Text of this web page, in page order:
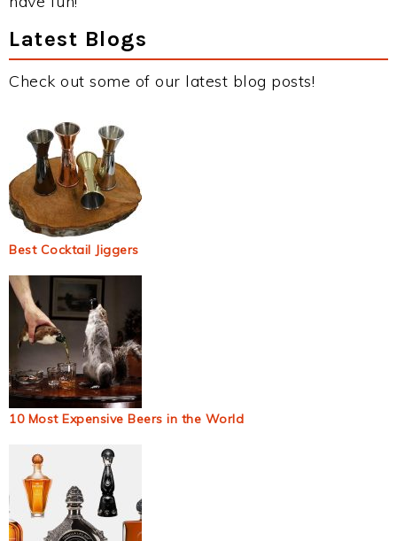
Latest Blogs
Check out some of our latest blog posts!
Best Cocktail Jiggers
10 Most Expensive Beers in the World